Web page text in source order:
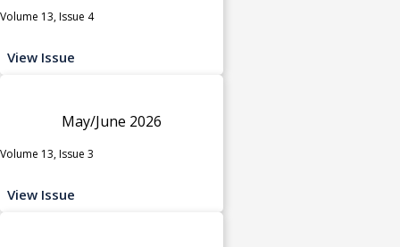
Volume 13, Issue 4
View Issue
May/June 2026
Volume 13, Issue 3
View Issue